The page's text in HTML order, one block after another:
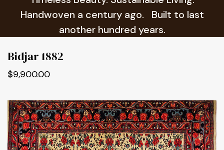
Handwoven a century ago. Built to last
another hundred years.
Bidjar 1882
$9,900.00